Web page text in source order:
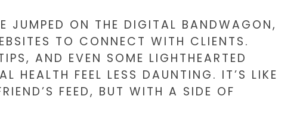
JUMPED ON THE DIGITAL BANDWAGON,
TO CONNECT WITH CLIENTS.
AND EVEN SOME LIGHTHEARTED
HEALTH FEEL LESS DAUNTING. IT’S LIKE
FEED, BUT WITH A SIDE OF